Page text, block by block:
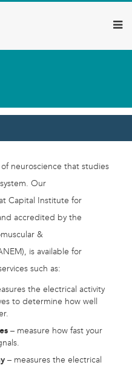
neuroscience that studies
Our
Capital Institute for
accredited by the
&
is available for
such as:
the electrical activity
to determine how well
– measure how fast your
– measures the electrical